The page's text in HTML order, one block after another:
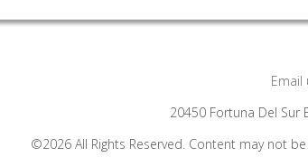
Email
20450 Fortuna Del Sur
©2026 All Rights Reserved. Content may not